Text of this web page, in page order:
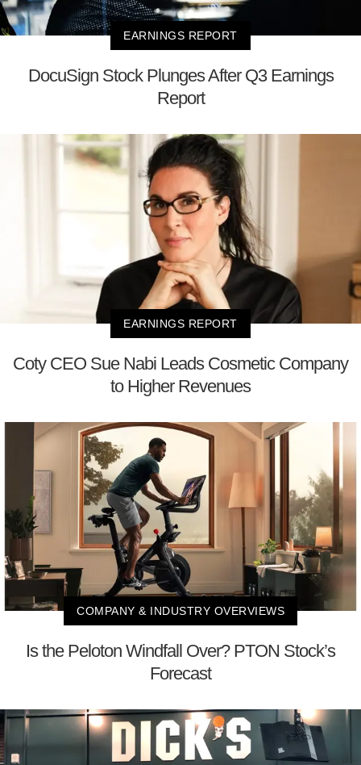
EARNINGS REPORT
DocuSign Stock Plunges After Q3 Earnings
Report
EARNINGS REPORT
Coty CEO Sue Nabi Leads Cosmetic Company
to Higher Revenues
COMPANY & INDUSTRY OVERVIEWS
Is the Peloton Windfall Over? PTON Stock’s
Forecast